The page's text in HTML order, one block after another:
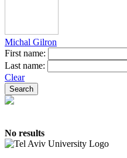
Michal Gilron
First name:
Last name:
Clear
No results